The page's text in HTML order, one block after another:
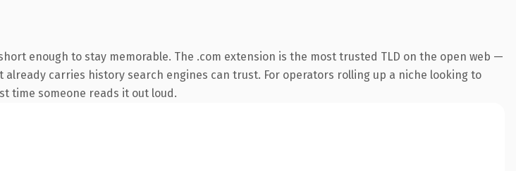
enough to stay memorable. The .com extension is the most trusted TLD on the open web —
carries history search engines can trust. For operators rolling up a niche looking to
time someone reads it out loud.